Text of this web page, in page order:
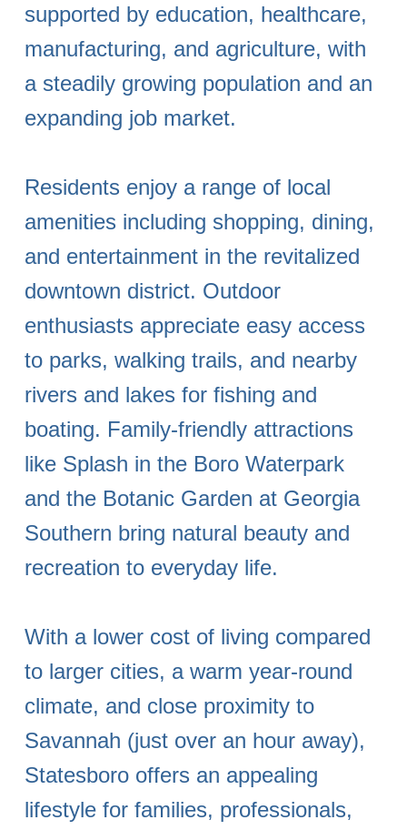
supported by education, healthcare,
manufacturing, and agriculture, with
a steadily growing population and an
expanding job market.
Residents enjoy a range of local
amenities including shopping, dining,
and entertainment in the revitalized
downtown district. Outdoor
enthusiasts appreciate easy access
to parks, walking trails, and nearby
rivers and lakes for fishing and
boating. Family-friendly attractions
like Splash in the Boro Waterpark
and the Botanic Garden at Georgia
Southern bring natural beauty and
recreation to everyday life.
With a lower cost of living compared
to larger cities, a warm year-round
climate, and close proximity to
Savannah (just over an hour away),
Statesboro offers an appealing
lifestyle for families, professionals,